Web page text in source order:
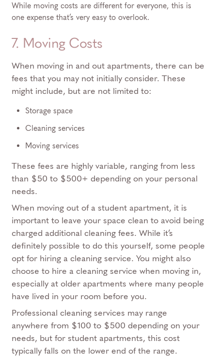
While moving costs are different for everyone, this is
one expense that’s very easy to overlook.
7. Moving Costs
When moving in and out apartments, there can be
fees that you may not initially consider. These
might include, but are not limited to:
Storage space
Cleaning services
Moving services
These fees are highly variable, ranging from less
than $50 to $500+ depending on your personal
needs.
When moving out of a student apartment, it is
important to leave your space clean to avoid being
charged additional cleaning fees. While it’s
definitely possible to do this yourself, some people
opt for hiring a cleaning service. You might also
choose to hire a cleaning service when moving in,
especially at older apartments where many people
have lived in your room before you.
Professional cleaning services may range
anywhere from $100 to $500 depending on your
needs, but for student apartments, this cost
typically falls on the lower end of the range.